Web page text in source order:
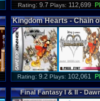
Rating: 9.7 Plays: 112,699
Kingdom Hearts-Chain
Rating: 9.2 Plays: 102,061
Final Fantasy I&II-